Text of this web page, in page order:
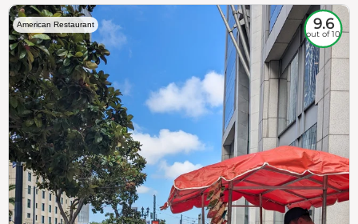
American Restaurant 9.6
out of 10